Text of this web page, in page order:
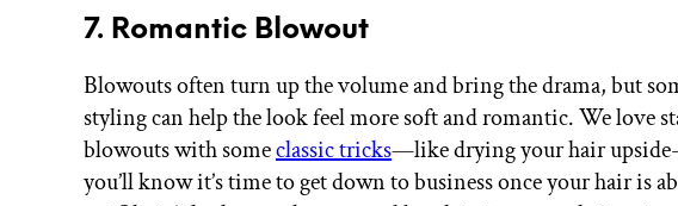
7. Romantic Blowout
Blowouts often turn up the volume and bring the drama, but
styling can help the look feel more soft and romantic. We love
blowouts with someclassic tricks—like drying your hair
you’ll know it’s time to get down to business once your hair is